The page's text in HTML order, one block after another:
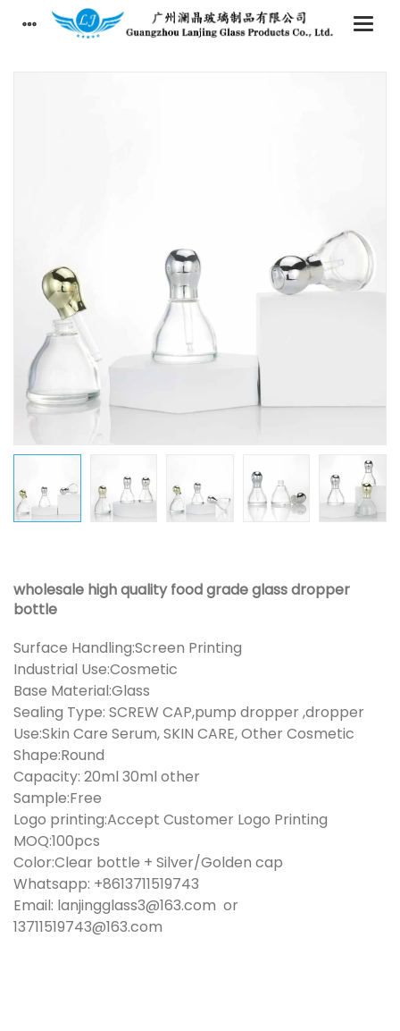
wholesale high quality food grade glass dropper
bottle
Surface Handling:Screen Printing
Industrial Use:Cosmetic
Base Material:Glass
Sealing Type: SCREW CAP,pump dropper ,dropper
Use:Skin Care Serum, SKIN CARE, Other Cosmetic
Shape:Round
Capacity: 20ml 30ml other
Sample:Free
Logo printing:Accept Customer Logo Printing
MOQ:100pcs
Color:Clear bottle + Silver/Golden cap
Whatsapp: +8613711519743
Email: lanjingglass3@163.com or
13711519743@163.com